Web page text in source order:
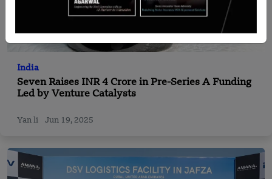
India
Seven Raises INR 4 Crore in Pre-Series A Funding
Led by Venture Catalysts
Yan li Jun 19, 2025